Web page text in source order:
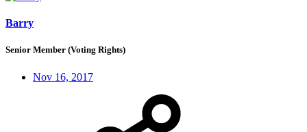
Barry
Senior Member (Voting Rights)
Nov 16, 2017